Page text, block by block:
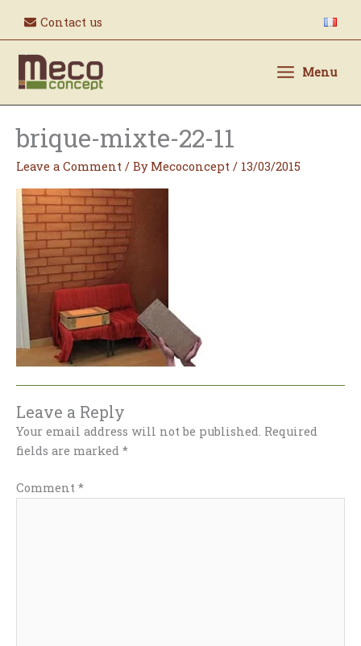
Contact us
Menu
brique-mixte-22-11
Leave a Comment / By Mecoconcept / 13/03/2015
Leave a Reply
Your email address will not be published. Required
fields are marked *
Comment *